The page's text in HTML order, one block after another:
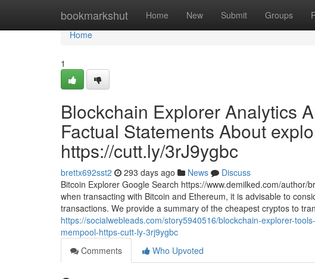
bookmarkshut Home New Submit Groups
Home
Home
1
Blockchain Explorer Analytics
Factual Statements About
https://cutt.ly/3rJ9ygbc
brettx692sst2 293 days ago News
Discuss
Bitcoin Explorer Google Search https://www.demilked.com/
when transacting with Bitcoin and Ethereum, it is advisable to
transactions. We provide a summary of the cheapest cryptos to
https://socialwebleads.com/story5940516/blockchain-explorer-
mempool-https-cutt-ly-3rj9ygbc
Comments
Who Upvoted